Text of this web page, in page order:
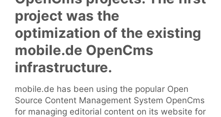
project was the
optimization of the existing
mobile.de OpenCms
infrastructure.
mobile.de has been using the popular Open
Source Content Management System OpenCms
for managing editorial content on its website for